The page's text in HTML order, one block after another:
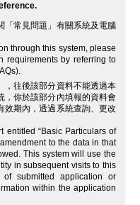
「常見問題」有關系統及電腦
through this system, please
requirements by referring to
，往後該部分資料不能透過本
，你於該部分內填報的資料會
效期內，透過系統查詢、更改
entitled “Basic Particulars of
to the data in that
This system will use the
in subsequent visits to this
of submitted application or
within the application